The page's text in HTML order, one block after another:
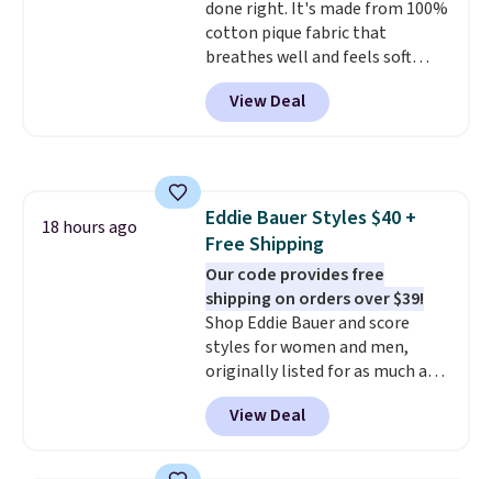
clearance sale, so coupon offers
like these are a unique way to
grab your favorite styles
without paying MSRP. Spend $35
for free shipping. Otherwise, it
done right. It's made from 100%
cotton pique fabric that
breathes well and feels soft
against the skin. A three button
placket and contrast tipping on
the collar and cuffs give it a
signature touch.It comes in
the Parfait Pink colorway and is
on sale for $19.99, down from
$79, which is 75% off.
View Deal
18 hours ago
Eddie Bauer Styles $40 +
Free Shipping
Our code provides free
shipping on orders over $39!
Shop Eddie Bauer and score
styles for women and men,
originally listed for as much as
$90, for $39.99. Plus these styles
ship for free when you add our
exclusive coupon code
View Deal